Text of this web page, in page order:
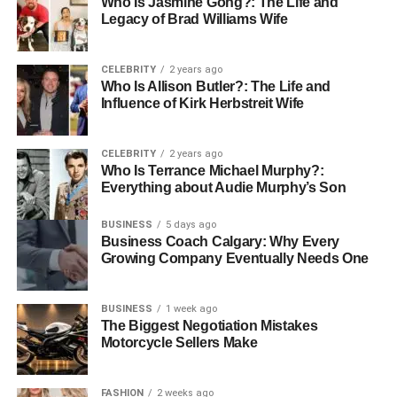
dissatisfaction, seeking more procedures as they compare
themselves to others. Understanding these feelings is
essential before diving into any surgical alteration.
Choosing the Right Surgeon
Selecting the right surgeon is crucial for anyone
considering cosmetic surgery. A qualified, experienced
surgeon can help guide you through the process and
establish realistic expectations.
Researching credentials, reading reviews, and consulting
with previous patients can help ensure you make an
informed choice. Additionally, a top plastic surgery
process, addressing any concerns you may have.
The Future of Cosmetic Surgery
Legacy of Brad Williams Wife
CELEBRITY 2 years ago
Who Is Allison Butler?: The Life and
Influence of Kirk Herbstreit Wife
CELEBRITY 2 years ago
Who Is Terrance Michael Murphy?:
Everything about Audie Murphy’s Son
BUSINESS 5 days ago
Business Coach Calgary: Why Every
Growing Company Eventually Needs One
BUSINESS 1 week ago
The Biggest Negotiation Mistakes
Motorcycle Sellers Make
FASHION 2 weeks ago